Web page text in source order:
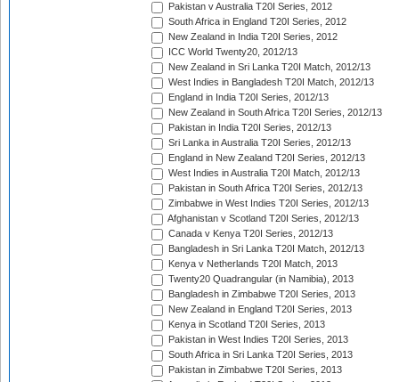
Pakistan v Australia T20I Series, 2012
South Africa in England T20I Series, 2012
New Zealand in India T20I Series, 2012
ICC World Twenty20, 2012/13
New Zealand in Sri Lanka T20I Match, 2012/13
West Indies in Bangladesh T20I Match, 2012/13
England in India T20I Series, 2012/13
New Zealand in South Africa T20I Series, 2012/13
Pakistan in India T20I Series, 2012/13
Sri Lanka in Australia T20I Series, 2012/13
England in New Zealand T20I Series, 2012/13
West Indies in Australia T20I Match, 2012/13
Pakistan in South Africa T20I Series, 2012/13
Zimbabwe in West Indies T20I Series, 2012/13
Afghanistan v Scotland T20I Series, 2012/13
Canada v Kenya T20I Series, 2012/13
Bangladesh in Sri Lanka T20I Match, 2012/13
Kenya v Netherlands T20I Match, 2013
Twenty20 Quadrangular (in Namibia), 2013
Bangladesh in Zimbabwe T20I Series, 2013
New Zealand in England T20I Series, 2013
Kenya in Scotland T20I Series, 2013
Pakistan in West Indies T20I Series, 2013
South Africa in Sri Lanka T20I Series, 2013
Pakistan in Zimbabwe T20I Series, 2013